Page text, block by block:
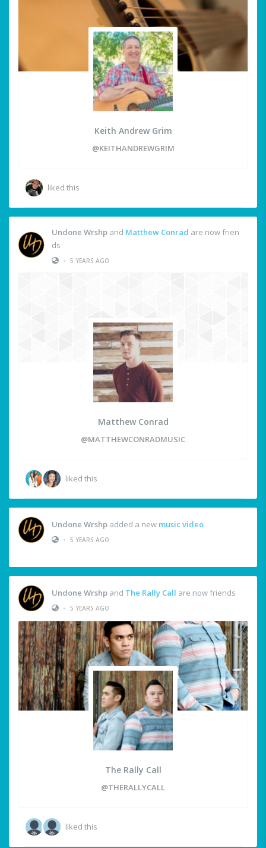
Keith Andrew Grim
@KEITHANDREWGRIM
liked this
Undone Wrshp and Matthew Conrad are now frien
ds
• 5 YEARS AGO
Matthew Conrad
@MATTHEWCONRADMUSIC
liked this
Undone Wrshp added a new music video
• 5 YEARS AGO
Undone Wrshp and The Rally Call are now friends
• 5 YEARS AGO
The Rally Call
@THERALLYCALL
liked this